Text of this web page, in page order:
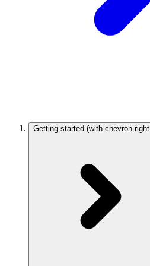
Getting started (with chevron-